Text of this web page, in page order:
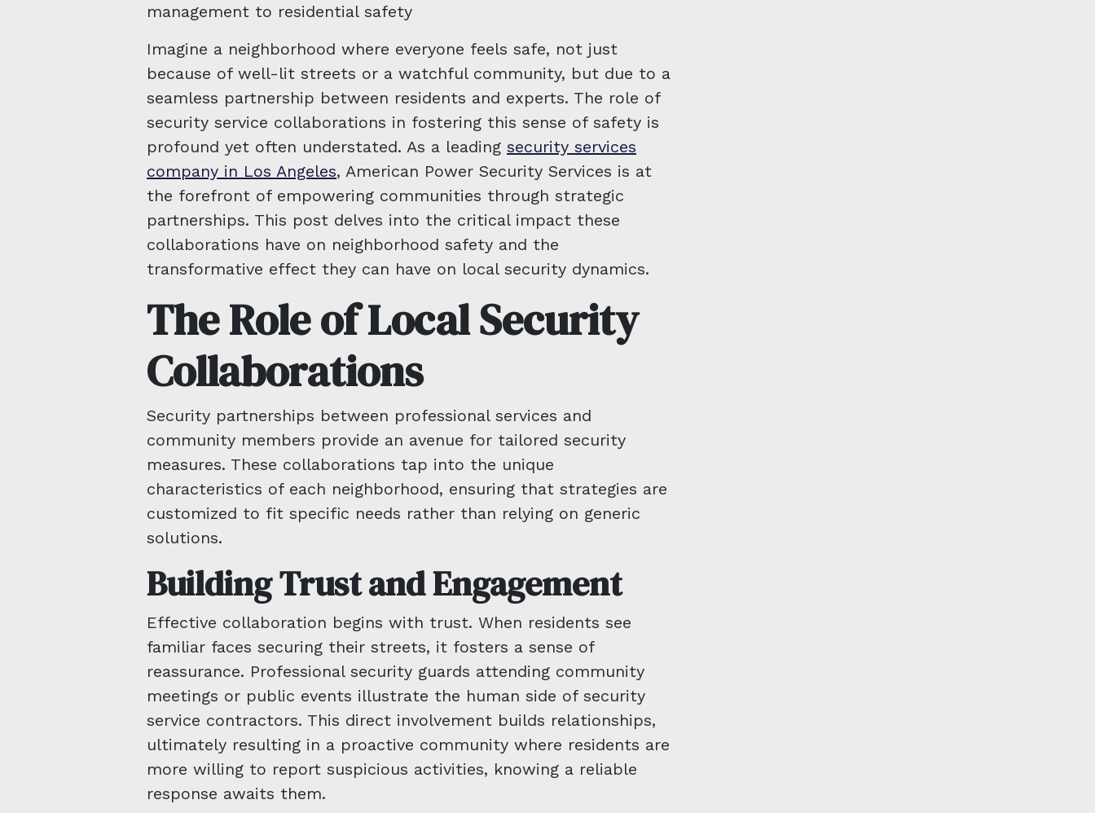
management to residential safety
Imagine a neighborhood where everyone feels safe, not just
because of well-lit streets or a watchful community, but due to a
seamless partnership between residents and experts. The role of
security service collaborations in fostering this sense of safety is
profound yet often understated. As a leading security services
company in Los Angeles, American Power Security Services is at
the forefront of empowering communities through strategic
partnerships. This post delves into the critical impact these
collaborations have on neighborhood safety and the
transformative effect they can have on local security dynamics.
The Role of Local Security
Collaborations
Security partnerships between professional services and
community members provide an avenue for tailored security
measures. These collaborations tap into the unique
characteristics of each neighborhood, ensuring that strategies are
customized to fit specific needs rather than relying on generic
solutions.
Building Trust and Engagement
Effective collaboration begins with trust. When residents see
familiar faces securing their streets, it fosters a sense of
reassurance. Professional security guards attending community
meetings or public events illustrate the human side of security
service contractors. This direct involvement builds relationships,
ultimately resulting in a proactive community where residents are
more willing to report suspicious activities, knowing a reliable
response awaits them.